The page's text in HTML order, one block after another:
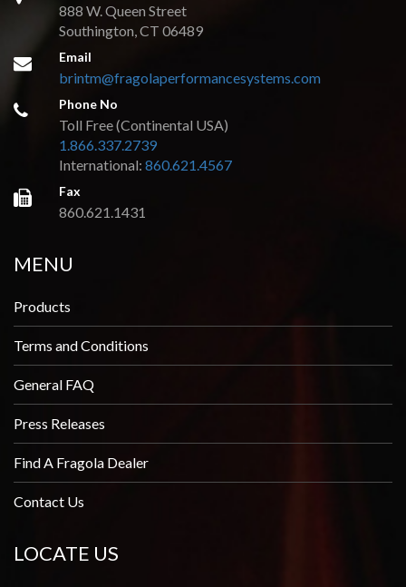
888 W. Queen Street
Southington, CT 06489
Email
brintm@fragolaperformancesystems.com
Phone No
Toll Free (Continental USA)
1.866.337.2739
International:860.621.4567
Fax
860.621.1431
MENU
Products
Terms and Conditions
General FAQ
Press Releases
Find A Fragola Dealer
Contact Us
LOCATE US